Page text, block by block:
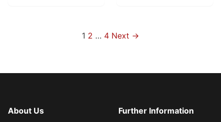
Optimal combination of
rough through fine
Posts
1 2 … 4 Next →
About Us Further Information